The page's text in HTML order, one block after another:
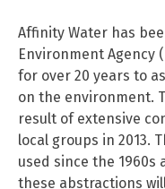
Affinity Water has
Environment Agency
for over 20 years to
on the environment.
result of extensive
local groups in 2013.
used since the
these abstractions